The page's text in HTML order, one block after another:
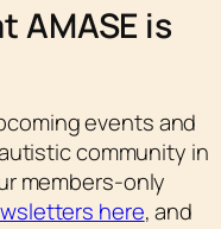
AMASE is
events and
community in
members-only
here, and